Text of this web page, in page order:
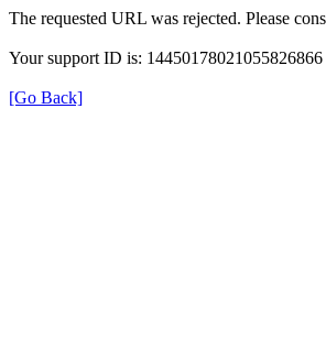
The requested URL was rejected. Please
Your support ID is: 14450178021055826866
[Go Back]